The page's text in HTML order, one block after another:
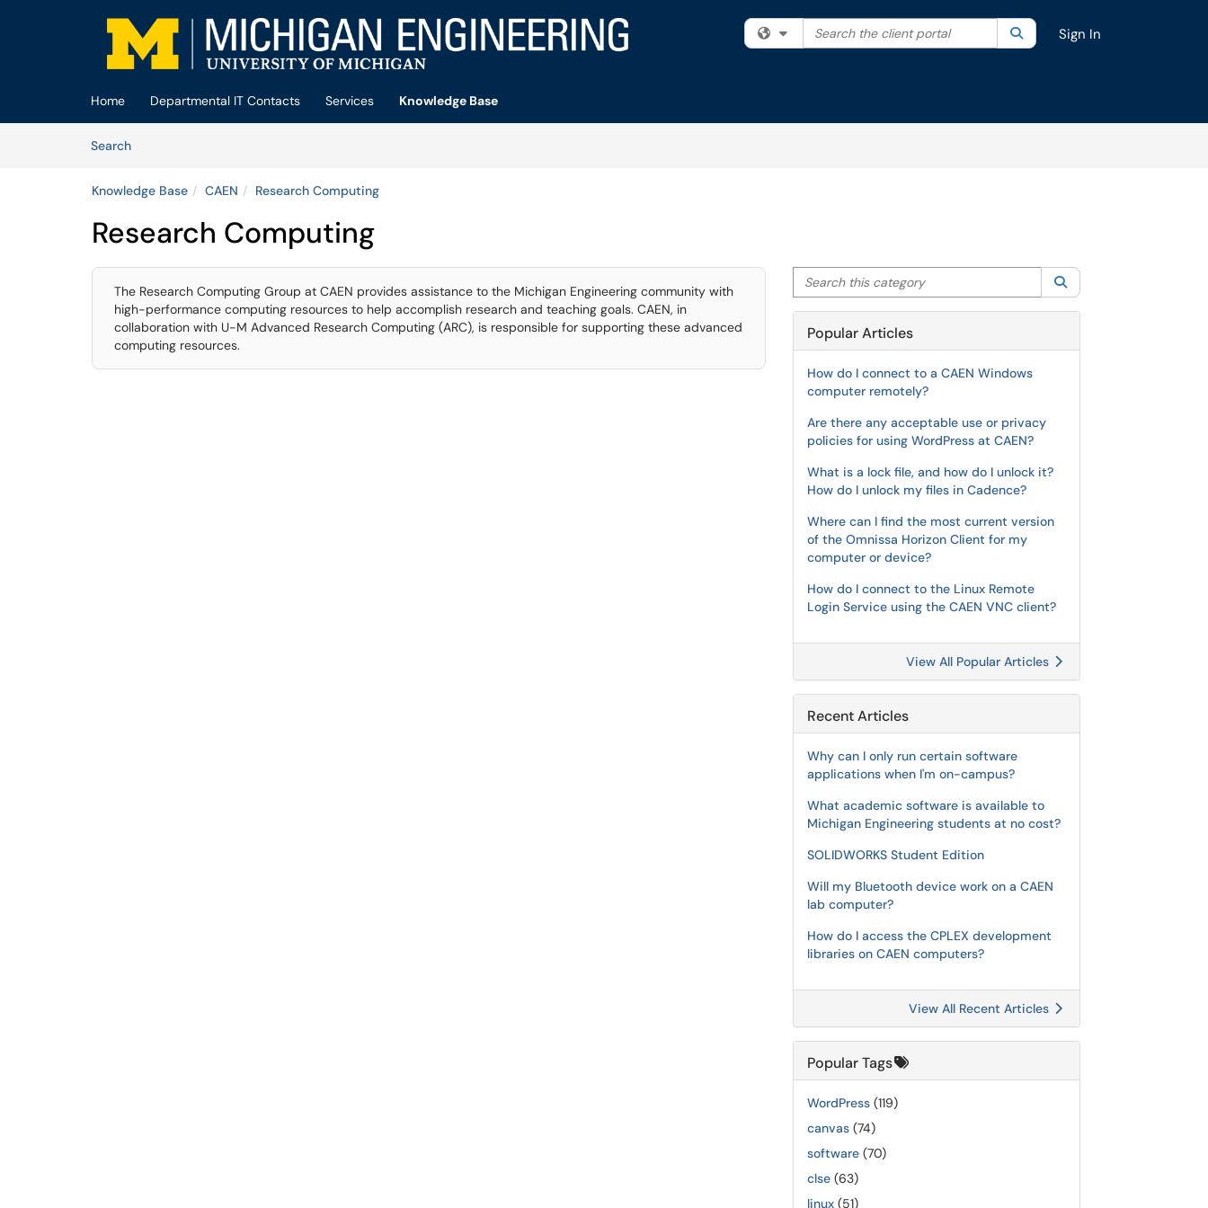
Skip to main content
Filter your search by category. Current category:All
Search the client portal SearchSign In
Home Departmental IT Contacts Services
Knowledge Base
SearchArticles
Knowledge Base CAEN Research Computing
Research Computing
The Research Computing Group at CAEN provides assistance to the Michigan Engineering community with
high-performance computing resources to help accomplish research and teaching goals. CAEN, in
collaboration with U-M Advanced Research Computing (ARC), is responsible for supporting these advanced
computing resources.
Search this category
Popular Articles
How do I connect to a CAEN Windows
computer remotely?
Are there any acceptable use or privacy
policies for using WordPress at CAEN?
What is a lock file, and how do I unlock it?
How do I unlock my files in Cadence?
Where can I find the most current version
of the Omnissa Horizon Client for my
computer or device?
How do I connect to the Linux Remote
Login Service using the CAEN VNC client?
View All Popular Articles
Recent Articles
Why can I only run certain software
applications when I'm on-campus?
What academic software is available to
Michigan Engineering students at no cost?
SOLIDWORKS Student Edition
Will my Bluetooth device work on a CAEN
lab computer?
How do I access the CPLEX development
libraries on CAEN computers?
View All Recent Articles
Popular Tags
WordPress (119)
canvas (74)
software (70)
clse (63)
linux (51)